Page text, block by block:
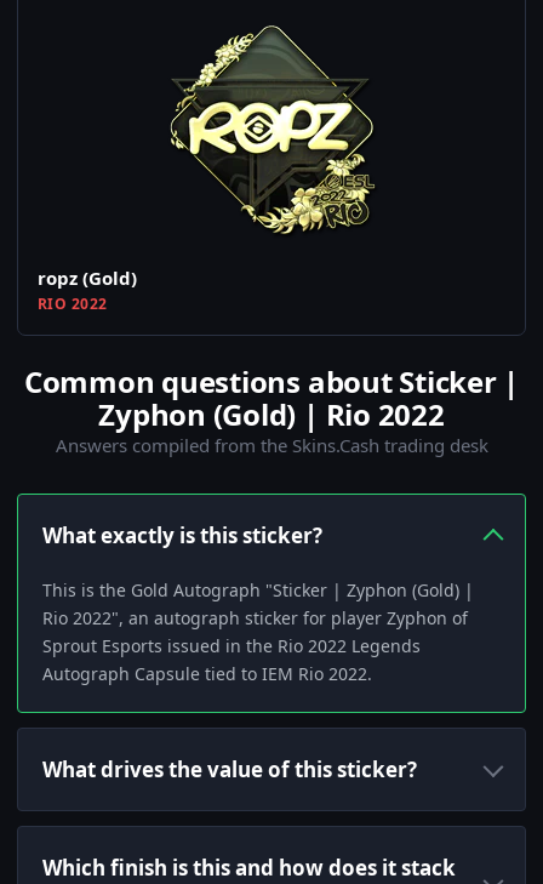
ropz (Gold)
RIO 2022
Common questions about Sticker |
Zyphon (Gold) | Rio 2022
Answers compiled from the Skins.Cash trading desk
What exactly is this sticker?
This is the Gold Autograph "Sticker | Zyphon (Gold) |
Rio 2022", an autograph sticker for player Zyphon of
Sprout Esports issued in the Rio 2022 Legends
Autograph Capsule tied to IEM Rio 2022.
What drives the value of this sticker?
Which finish is this and how does it stack